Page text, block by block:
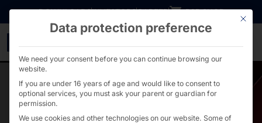
Go directly to content
DOWNLOADSINVESTORSCAREER B2B SHOP
This
Data protection preference
We need your consent before you can continue browsing our
website.
If you are under 16 years of age and would like to consent to
optional services, you must ask your parent or guardian for
permission.
We use cookies and other technologies on our website. Some of